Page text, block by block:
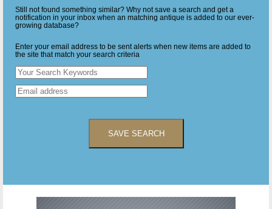
Still not found something similar? Why not save a search and get a
notification in your inbox when an matching antique is added to our ever-
growing database?
Enter your email address to be sent alerts when new items are added to
the site that match your search criteria
SAVE SEARCH